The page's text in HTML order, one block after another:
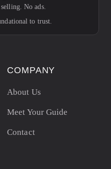
No ads.
to trust.
COMPANY
About Us
Meet Your Guide
Contact